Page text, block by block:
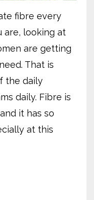
fibre every
are, looking at
are getting
That is
the daily
daily. Fibre is
it has so
at this